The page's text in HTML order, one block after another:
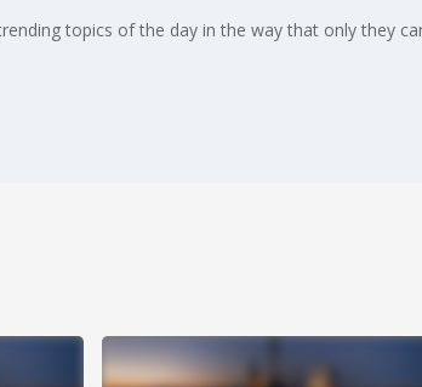
topics of the day in the way that only they